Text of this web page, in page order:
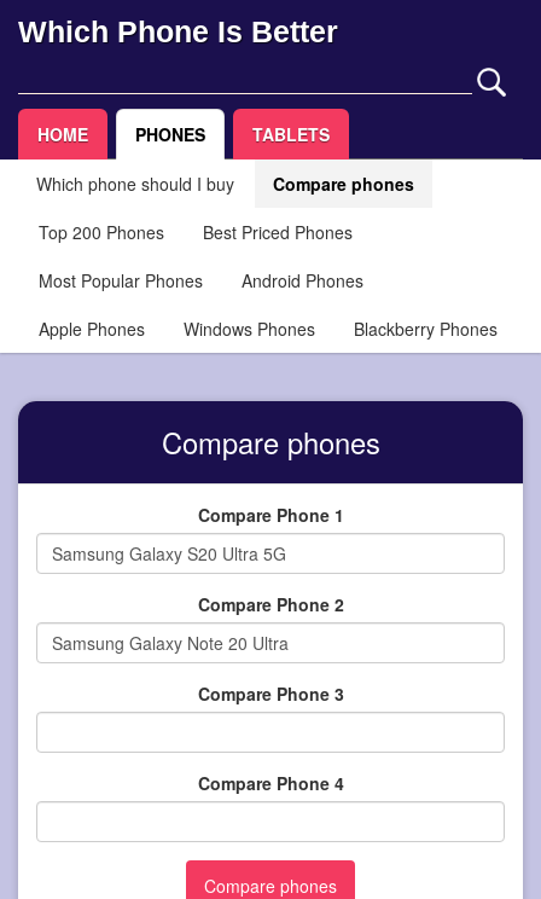
Which Phone Is Better
HOME PHONES TABLETS
Which phone should I buy
Compare phones
Top 200 Phones
Best Priced Phones
Most Popular Phones
Android Phones
Apple Phones
Windows Phones Blackberry Phones
Compare phones
Compare Phone 1
Compare Phone 2
Compare Phone 3
Compare Phone 4